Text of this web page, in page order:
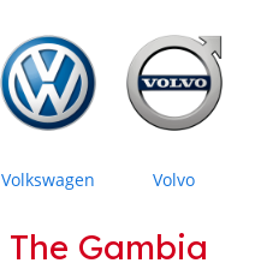
Volkswagen Volvo
The Gambia